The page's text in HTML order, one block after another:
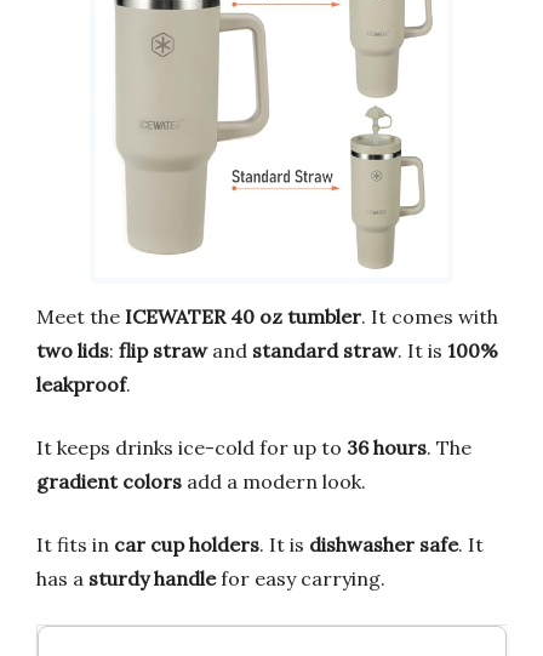
Meet the ICEWATER 40 oz tumbler. It comes with
two lids: flip strawand standard straw. It is 100%
leakproof.
It keeps drinks ice-cold for up to 36 hours. The
gradient colors add a modern look.
It fits in car cup holders. It is dishwasher safe. It
has a sturdy handlefor easy carrying.